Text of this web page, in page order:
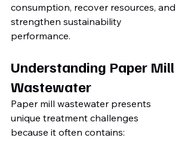
consumption, recover resources, and
strengthen sustainability
performance.
Understanding Paper Mill
Wastewater
Paper mill wastewater presents
unique treatment challenges
because it often contains: